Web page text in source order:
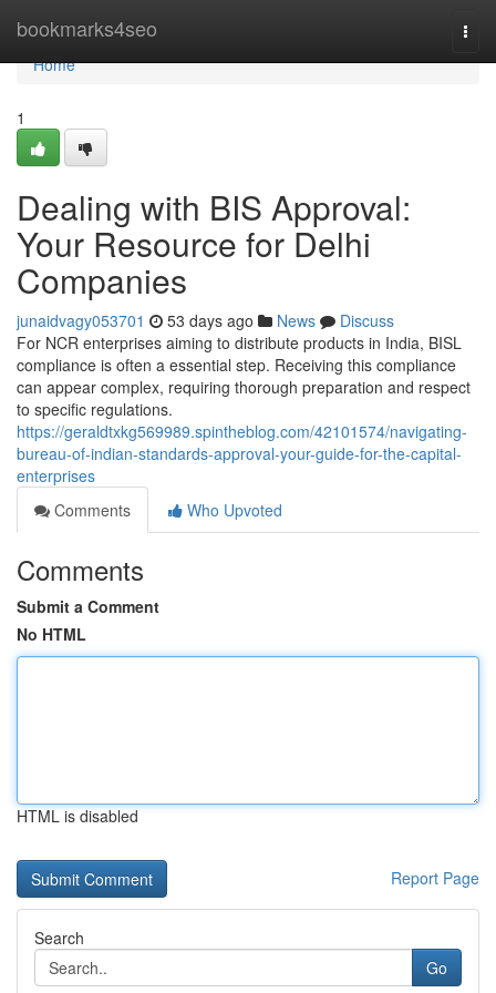
bookmarks4seo
Home
Home
1
Dealing with BIS Approval:
Your Resource for Delhi
Companies
junaidvagy053701 53 days ago News
Discuss
For NCR enterprises aiming to distribute products in India, BISL
compliance is often a essential step. Receiving this compliance
can appear complex, requiring thorough preparation and respect
to specific regulations.
https://geraldtxkg569989.spintheblog.com/42101574/navigating-
bureau-of-indian-standards-approval-your-guide-for-the-capital-
enterprises
Comments
Who Upvoted
Comments
Submit a Comment
No HTML
HTML is disabled
Report Page
Search
Go